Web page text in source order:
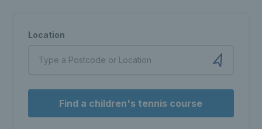
Location
Find a children's tennis course